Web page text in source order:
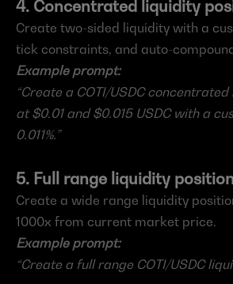
4. Concentrated liquidity
Create two-sided liquidity with a
tick constraints, and auto-
Example prompt:
“Create a COTI/USDC
at $0.01 and $0.015 USDC with a
0.011%.”
5. Full range liquidity
Create a wide range liquidity
1000x from current market price.
Example prompt:
“Create a full range COTI/USDC